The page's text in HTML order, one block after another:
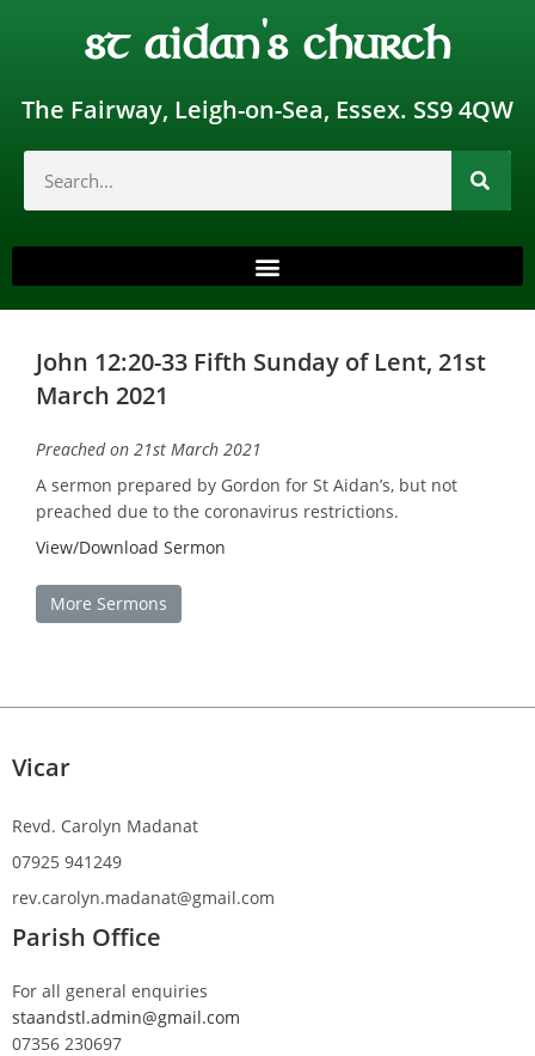
st aidan's church
The Fairway, Leigh-on-Sea, Essex. SS9 4QW
John 12:20-33 Fifth Sunday of Lent, 21st
March 2021
Preached on 21st March 2021
A sermon prepared by Gordon for St Aidan’s, but not
preached due to the coronavirus restrictions.
View/Download Sermon
More Sermons
Vicar
Revd. Carolyn Madanat
07925 941249
rev.carolyn.madanat@gmail.com
Parish Office
For all general enquiries
staandstl.admin@gmail.com
07356 230697